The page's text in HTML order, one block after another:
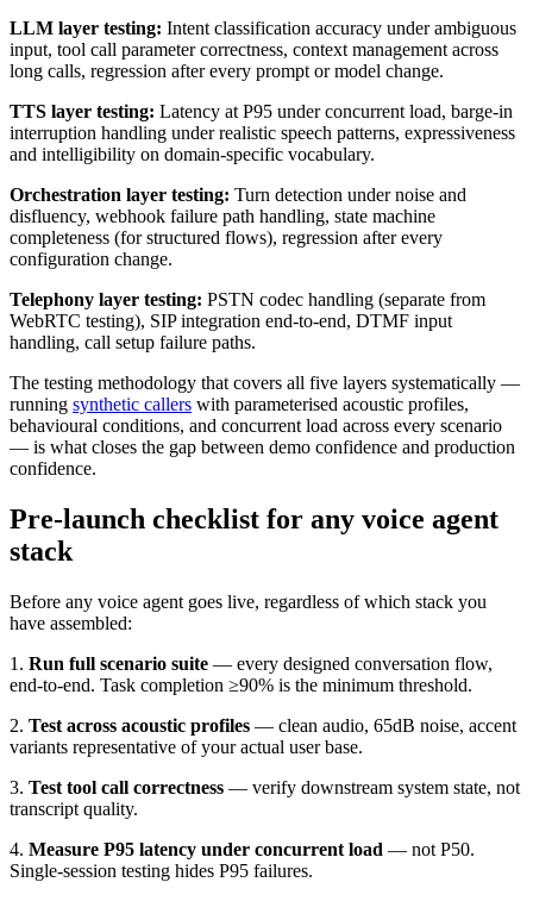
LLM layer testing: Intent classification accuracy under ambiguous
input, tool call parameter correctness, context management across
long calls, regression after every prompt or model change.
TTS layer testing: Latency at P95 under concurrent load, barge-in
interruption handling under realistic speech patterns, expressiveness
and intelligibility on domain-specific vocabulary.
Orchestration layer testing: Turn detection under noise and
disfluency, webhook failure path handling, state machine
completeness (for structured flows), regression after every
configuration change.
Telephony layer testing: PSTN codec handling (separate from
WebRTC testing), SIP integration end-to-end, DTMF input
handling, call setup failure paths.
The testing methodology that covers all five layers systematically —
running synthetic callers with parameterised acoustic profiles,
behavioural conditions, and concurrent load across every scenario
— is what closes the gap between demo confidence and production
confidence.
Pre-launch checklist for any voice agent
stack
Before any voice agent goes live, regardless of which stack you
have assembled:
1. Run full scenario suite — every designed conversation flow,
end-to-end. Task completion ≥90% is the minimum threshold.
2. Test across acoustic profiles — clean audio, 65dB noise, accent
variants representative of your actual user base.
3. Test tool call correctness — verify downstream system state, not
transcript quality.
4. Measure P95 latency under concurrent load — not P50.
Single-session testing hides P95 failures.